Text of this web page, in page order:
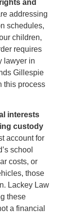
and
addressing
schedules,
children,
requires
lawyer in
Gillespie
this process
interests
custody
account for
school
costs, or
those
Lackey Law
these
a financial